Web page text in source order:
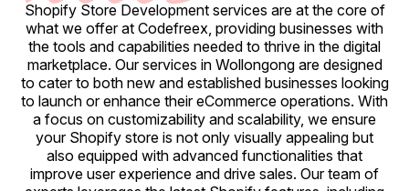
Shopify Store Development services are at the core of
what we offer at Codefreex, providing businesses with
the tools and capabilities needed to thrive in the digital
marketplace. Our services in Wollongong are designed
to cater to both new and established businesses looking
to launch or enhance their eCommerce operations. With
a focus on customizability and scalability, we ensure
your Shopify store is not only visually appealing but
also equipped with advanced functionalities that
improve user experience and drive sales. Our team of